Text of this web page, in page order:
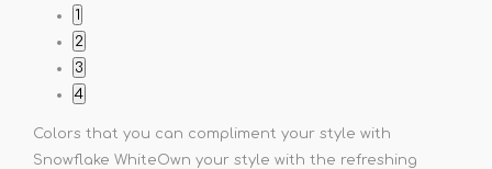
1
2
3
4
Colors that you can compliment your style with
Snowflake WhiteOwn your style with the refreshing